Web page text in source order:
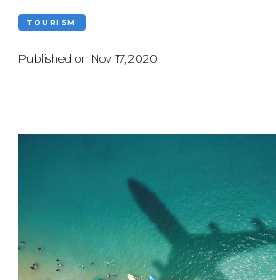
TOURISM
Published on Nov 17, 2020